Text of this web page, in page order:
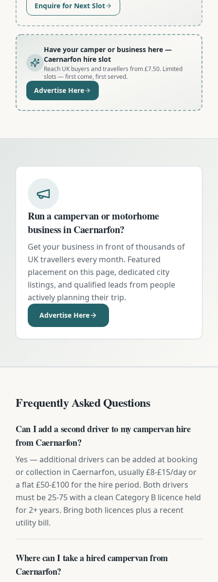
Enquire for Next Slot
Have your camper or business here —
Caernarfon hire slot
Reach UK buyers and travellers from £7.50. Limited
slots — first come, first served.
Advertise Here
Run a campervan or motorhome
business inCaernarfon?
Get your business in front of thousands of
UK travellers every month. Featured
placement on this page, dedicated city
listings, and qualified leads from people
actively planning their trip.
Advertise Here
Frequently Asked Questions
Can I add a second driver to my campervan hire
from Caernarfon?
Yes — additional drivers can be added at booking
or collection in Caernarfon, usually £8-£15/day or
a flat £50-£100 for the hire period. Both drivers
must be 25-75 with a clean Category B licence held
for 2+ years. Bring both licences plus a recent
utility bill.
Where can I take a hired campervan from
Caernarfon?